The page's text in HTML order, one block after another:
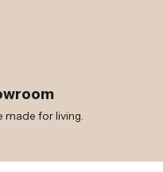
made for living.